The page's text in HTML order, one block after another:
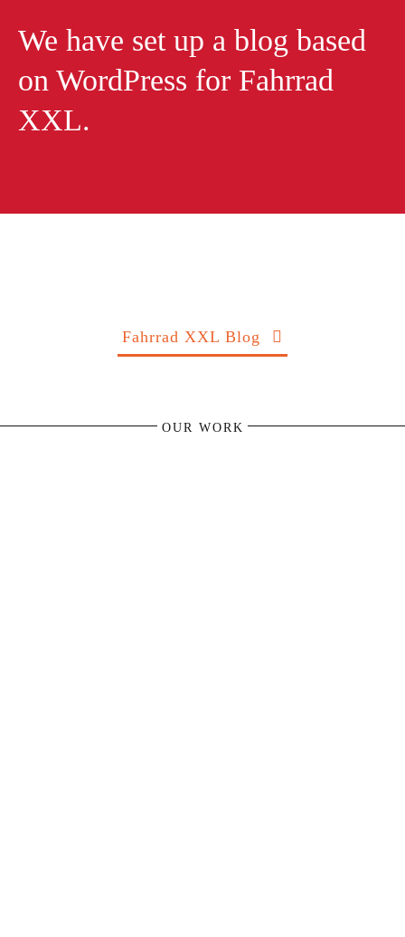
We have set up a blog based
on WordPress for Fahrrad
XXL.
Fahrrad XXL Blog
OUR WORK